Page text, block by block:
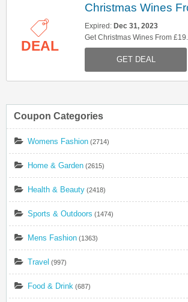
DEAL
Christmas Wines
Expired: Dec 31, 2023
Get Christmas Wines From
Out!
GET DEAL
Coupon Categories
Womens Fashion (2714)
Home & Garden (2615)
Health & Beauty (2418)
Sports & Outdoors (1474)
Mens Fashion (1363)
Travel (997)
Food & Drink (687)